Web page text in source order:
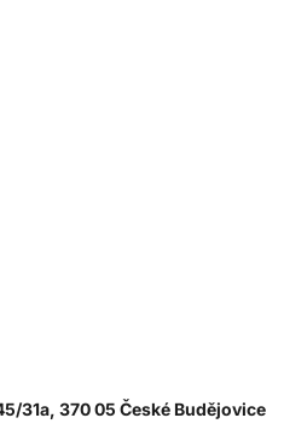
31a, 370 05 České Budějovice